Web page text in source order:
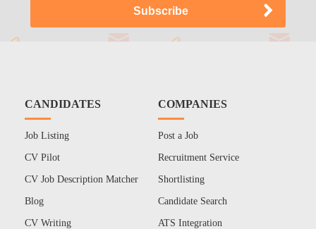
CANDIDATES
Job Listing
CV Pilot
CV Job Description Matcher
Blog
CV Writing
COMPANIES
Post a Job
Recruitment Service
Shortlisting
Candidate Search
ATS Integration